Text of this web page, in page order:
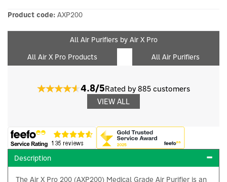
Product code: AXP200
All Air Purifiers by Air X Pro
All Air X Pro Products
All Air Purifiers
4.8/5Rated by 885 customers
VIEW ALL
Description
The Air X Pro 200 (AXP200) Medical Grade Air Purifier is an